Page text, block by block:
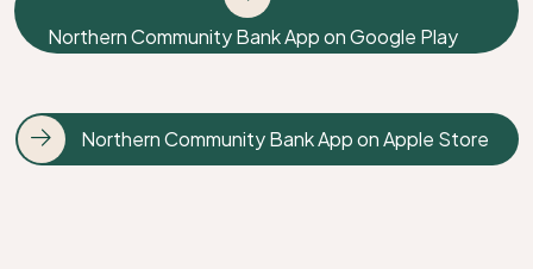
Northern Community Bank App on Google Play
Northern Community Bank App on Apple Store